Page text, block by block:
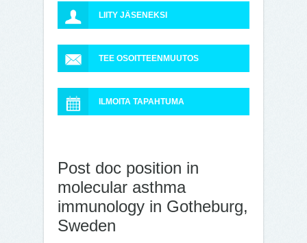
LIITY JÄSENEKSI
TEE OSOITTEENMUUTOS
ILMOITA TAPAHTUMA
Post doc position in
molecular asthma
immunology in Gotheburg,
Sweden